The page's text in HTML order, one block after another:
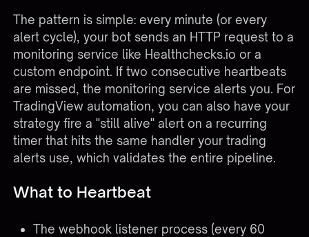
The pattern is simple: every minute (or every
alert cycle), your bot sends an HTTP request to a
monitoring service like Healthchecks.io or a
custom endpoint. If two consecutive heartbeats
are missed, the monitoring service alerts you. For
TradingView automation, you can also have your
strategy fire a "still alive" alert on a recurring
timer that hits the same handler your trading
alerts use, which validates the entire pipeline.
What to Heartbeat
The webhook listener process (every 60